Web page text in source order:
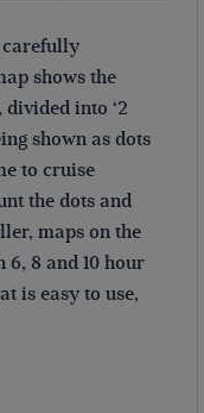
carefully
shows the
into ‘2
shown as dots
to cruise
the dots and
maps on the
6, 8 and 10 hour
is easy to use,